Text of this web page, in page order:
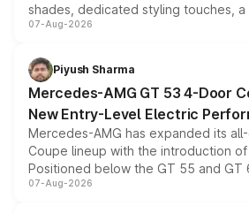
shades, dedicated styling touches, a
and a built-in dashcam, while
choices unchanged across the
07-Aug-2026
Piyush Sharma
Mercedes-AMG GT 53 4-Door
New Entry-Level Electric
Mercedes-AMG has expanded its
Coupe lineup with the introduction
Positioned below the GT 55 and GT
combines dual-motor all-wheel drive,
07-Aug-2026